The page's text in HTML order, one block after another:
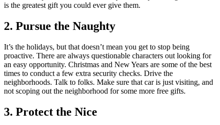
is the greatest gift you could ever give them.
2. Pursue the Naughty
It’s the holidays, but that doesn’t mean you get to stop being
proactive. There are always questionable characters out looking for
an easy opportunity. Christmas and New Years are some of the best
times to conduct a few extra security checks. Drive the
neighborhoods. Talk to folks. Make sure that car is just visiting, and
not scoping out the neighborhood for some more free gifts.
3. Protect the Nice